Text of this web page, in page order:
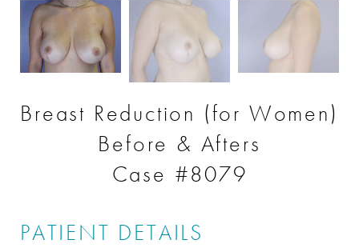
Breast Reduction (for Women)
Before & Afters
Case #8079
PATIENT DETAILS